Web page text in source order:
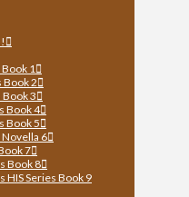
Book 1
Book 2
Book 3
Book 4
Book 5
Novella 6
7
Book 8
HIS Series Book 9